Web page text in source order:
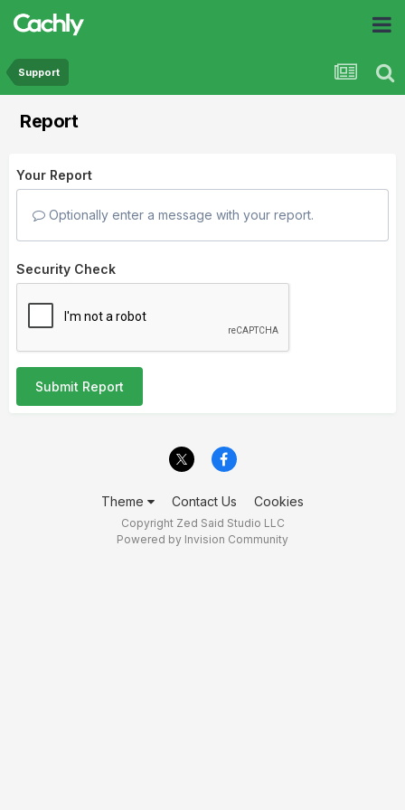
Support
Report
Your Report
Optionally enter a message with your report.
Security Check
Submit Report
Theme Contact Us Cookies
Copyright Zed Said Studio LLC
Powered by Invision Community